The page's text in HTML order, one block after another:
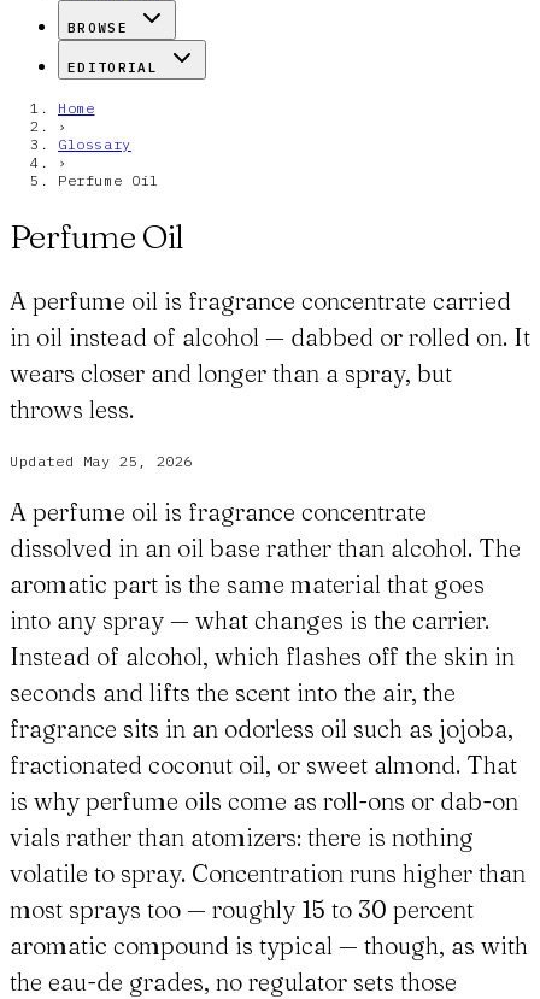
BROWSE
EDITORIAL
Home
›
Glossary
›
Perfume Oil
Perfume Oil
A perfume oil is fragrance concentrate carried
in oil instead of alcohol — dabbed or rolled on. It
wears closer and longer than a spray, but
throws less.
Updated May 25, 2026
A perfume oil is fragrance concentrate
dissolved in an oil base rather than alcohol. The
aromatic part is the same material that goes
into any spray — what changes is the carrier.
Instead of alcohol, which flashes off the skin in
seconds and lifts the scent into the air, the
fragrance sits in an odorless oil such as jojoba,
fractionated coconut oil, or sweet almond. That
is why perfume oils come as roll-ons or dab-on
vials rather than atomizers: there is nothing
volatile to spray. Concentration runs higher than
most sprays too — roughly 15 to 30 percent
aromatic compound is typical — though, as with
the eau-de grades, no regulator sets those